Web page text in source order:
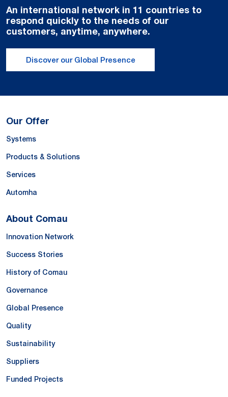
An international network in 11 countries to
respond quickly to the needs of our
customers, anytime, anywhere.
Discover our Global Presence
Our Offer
Systems
Products & Solutions
Services
Automha
About Comau
Innovation Network
Success Stories
History of Comau
Governance
Global Presence
Quality
Sustainability
Suppliers
Funded Projects